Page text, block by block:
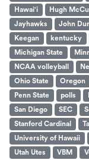
Hawai'i
Hugh
Jayhawks
John
Keegan
kentucky
Michigan State
NCAA volleyball
Ohio State
Oregon
Penn State
polls
San Diego
SEC
Stanford Cardinal
University of Hawaii
Utah Utes
VBM